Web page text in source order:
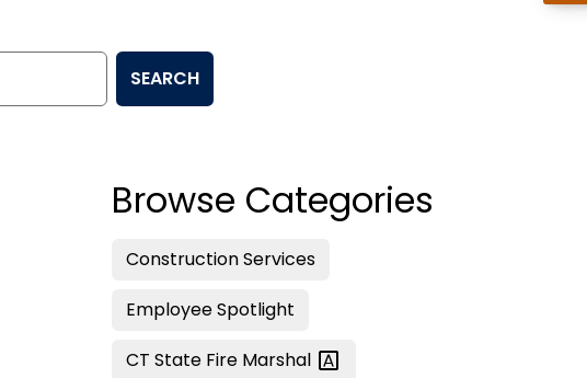
SEARCH
Browse Categories
Construction Services
Employee Spotlight
CT State Fire Marshal